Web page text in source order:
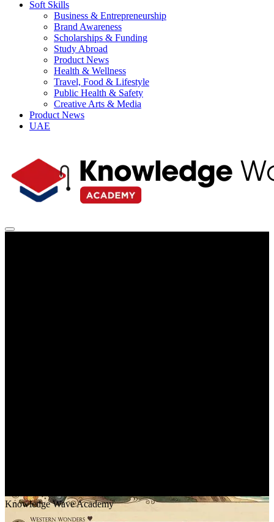
Soft Skills
Business & Entrepreneurship
Brand Awareness
Scholarships & Funding
Study Abroad
Product News
Health & Wellness
Travel, Food & Lifestyle
Public Health & Safety
Creative Arts & Media
Product News
UAE
Knowledge WaveAcademy